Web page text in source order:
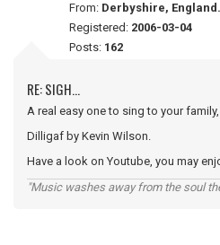
From: Derbyshire, England.
Registered: 2006-03-04
Posts: 162
RE: SIGH...
A real easy one to sing to your
Dilligaf by Kevin Wilson.
Have a look on Youtube, you may
"Music washes away from the soul